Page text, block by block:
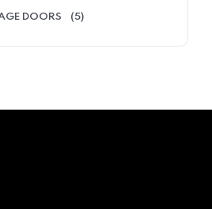
DOORS (5)